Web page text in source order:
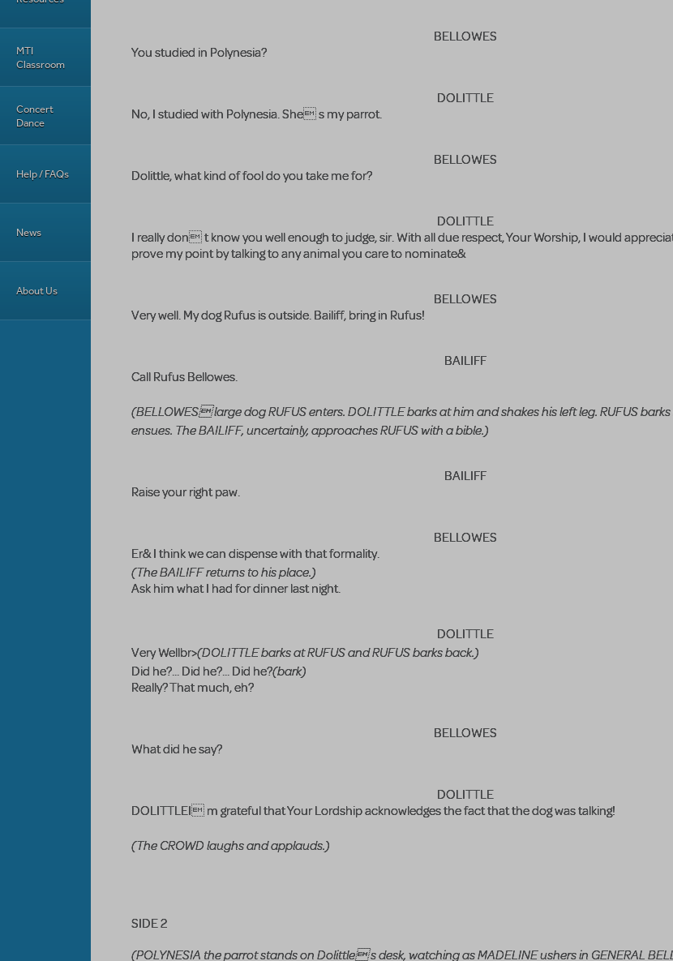
MTI
Classroom
Concert
Dance
Help / FAQs
News
About Us
BELLOWES
You studied in Polynesia?
DOLITTLE
No, I studied with Polynesia. She s my parrot.
BELLOWES
Dolittle, what kind of fool do you take me for?
DOLITTLE
I really don t know you well enough to judge, sir. With all due respect, Your Worship, I would
prove my point by talking to any animal you care to nominate&
BELLOWES
Very well. My dog Rufus is outside. Bailiff, bring in Rufus!
BAILIFF
Call Rufus Bellowes.
(BELLOWES large dog RUFUS enters. DOLITTLE barks at him and shakes his left leg. RUFUS
ensues. The BAILIFF, uncertainly, approaches RUFUS with a bible.)
BAILIFF
Raise your right paw.
BELLOWES
Er& I think we can dispense with that formality.
(The BAILIFF returns to his place.)
Ask him what I had for dinner last night.
DOLITTLE
Very Wellbr>(DOLITTLE barks at RUFUS and RUFUS barks back.)
Did he?... Did he?... Did he?(bark)
Really? That much, eh?
BELLOWES
What did he say?
DOLITTLE
DOLITTLEI m grateful that Your Lordship acknowledges the fact that the dog was talking!
(The CROWD laughs and applauds.)
SIDE 2
(POLYNESIA the parrot stands on Dolittle s desk, watching as MADELINE ushers in GENERAL